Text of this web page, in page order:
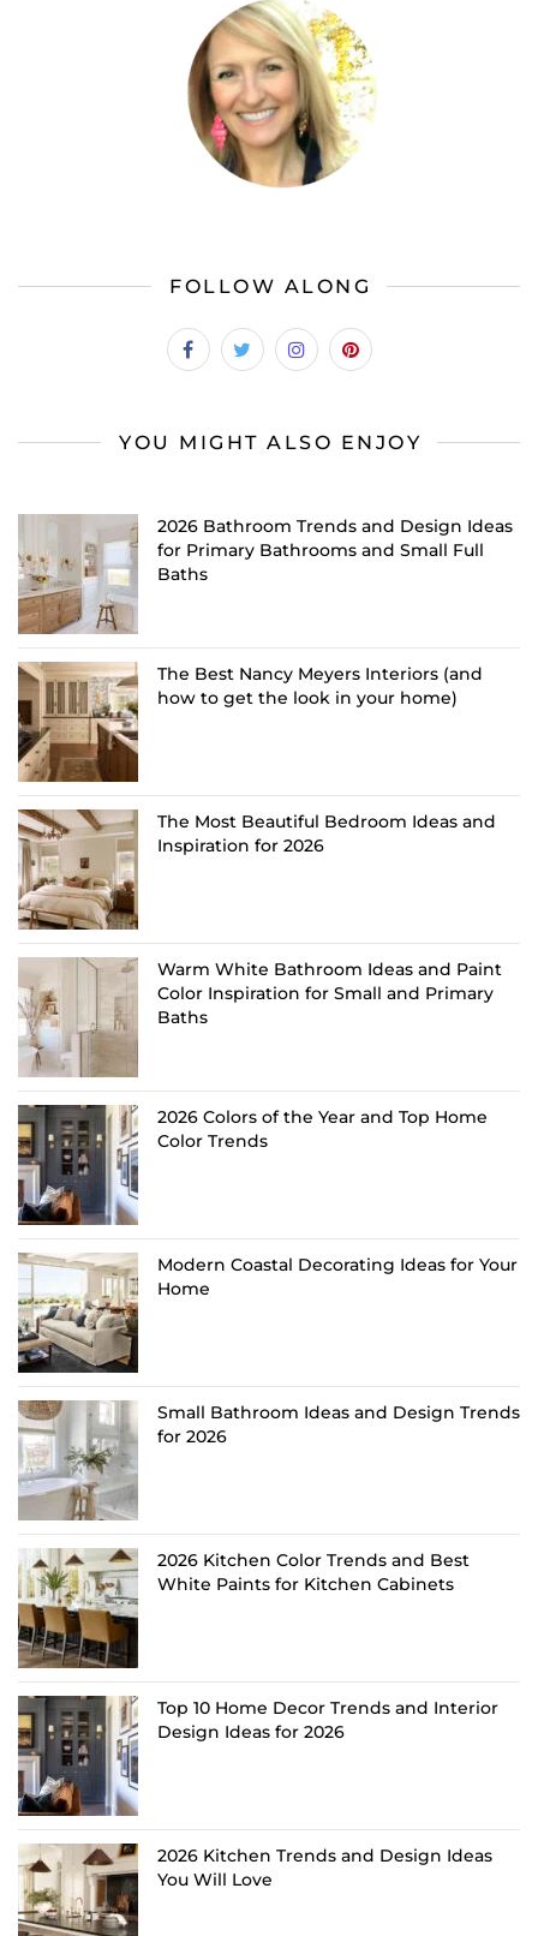
FOLLOW ALONG
YOU MIGHT ALSO ENJOY
2026 Bathroom Trends and Design Ideas
for Primary Bathrooms and Small Full
Baths
The Best Nancy Meyers Interiors (and
how to get the look in your home)
The Most Beautiful Bedroom Ideas and
Inspiration for 2026
Warm White Bathroom Ideas and Paint
Color Inspiration for Small and Primary
Baths
2026 Colors of the Year and Top Home
Color Trends
Modern Coastal Decorating Ideas for Your
Home
Small Bathroom Ideas and Design Trends
for 2026
2026 Kitchen Color Trends and Best
White Paints for Kitchen Cabinets
Top 10 Home Decor Trends and Interior
Design Ideas for 2026
2026 Kitchen Trends and Design Ideas
You Will Love